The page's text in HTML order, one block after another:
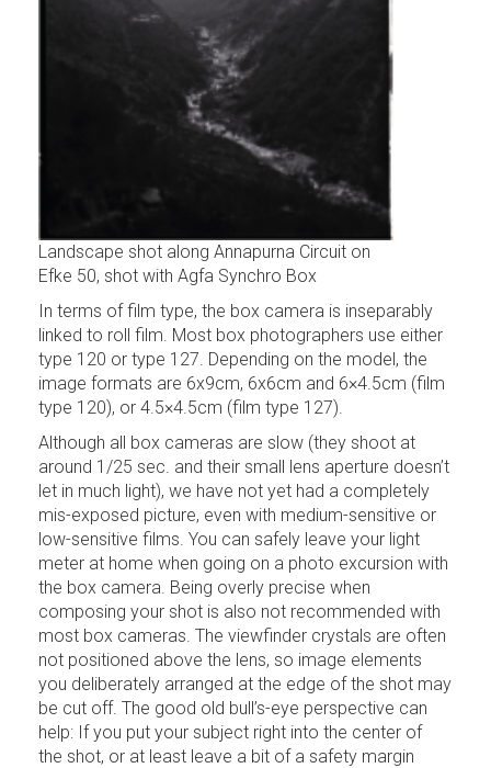
Landscape shot along Annapurna Circuit on
Efke 50, shot with Agfa Synchro Box
In terms of film type, the box camera is inseparably
linked to roll film. Most box photographers use either
type 120 or type 127. Depending on the model, the
image formats are 6x9cm, 6x6cm and 6×4.5cm (film
type 120), or 4.5×4.5cm (film type 127).
Although all box cameras are slow (they shoot at
around 1/25 sec. and their small lens aperture doesn’t
let in much light), we have not yet had a completely
mis-exposed picture, even with medium-sensitive or
low-sensitive films. You can safely leave your light
meter at home when going on a photo excursion with
the box camera. Being overly precise when
composing your shot is also not recommended with
most box cameras. The viewfinder crystals are often
not positioned above the lens, so image elements
you deliberately arranged at the edge of the shot may
be cut off. The good old bull’s-eye perspective can
help: If you put your subject right into the center of
the shot, or at least leave a bit of a safety margin